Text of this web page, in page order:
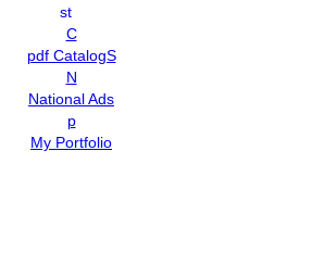
C
pdf CatalogS
N
National Ads
p
My Portfolio